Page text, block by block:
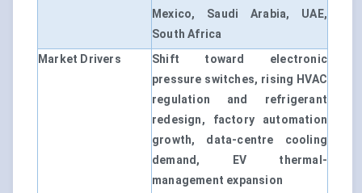
Mexico, Saudi Arabia, UAE,
South Africa
Market Drivers
Shift toward electronic
pressure switches, rising HVAC
regulation and refrigerant
redesign, factory automation
growth, data-centre cooling
demand, EV thermal-
management expansion